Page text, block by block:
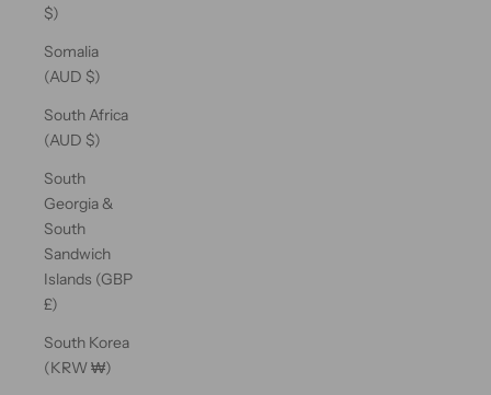
$)
Somalia
(AUD $)
South Africa
(AUD $)
South
Georgia &
South
Sandwich
Islands (GBP
£)
South Korea
(KRW ₩)